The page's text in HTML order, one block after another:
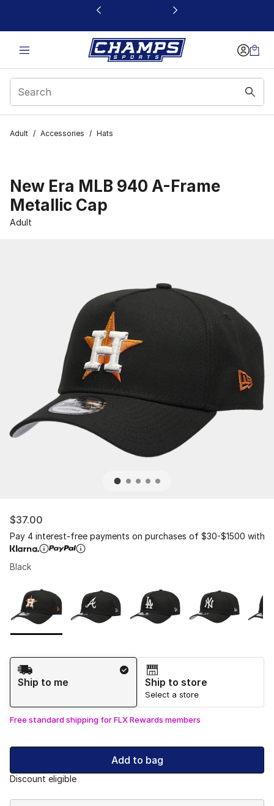
This link will open in a new window
Adult / Accessories / Hats
New Era MLB 940 A-Frame
Metallic Cap
Adult
$37.00
Pay 4 interest-free payments on purchases of $30-$1500 with
Black
Shipping Method
Ship to me
Ship to store
Select a store
Free standard shipping for FLX Rewards members
Add to bag
Discount eligible